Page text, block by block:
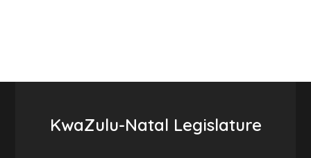
KwaZulu-Natal Legislature